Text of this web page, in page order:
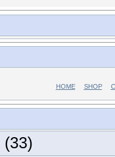
HOME SHOP
(33)